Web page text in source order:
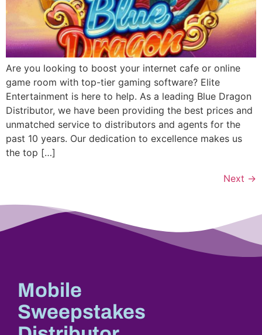
Are you looking to boost your internet cafe or online
game room with top-tier gaming software? Elite
Entertainment is here to help. As a leading Blue Dragon
Distributor, we have been providing the best prices and
unmatched service to distributors and agents for the
past 10 years. Our dedication to excellence makes us
the top […]
Next →
Mobile
Sweepstakes